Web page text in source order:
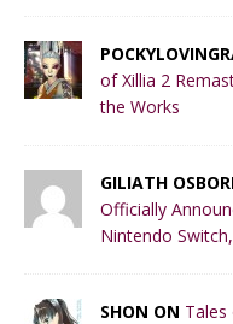
of Xillia 2
the Works
GILIATH
Officially
Nintendo
SHON ON Tales